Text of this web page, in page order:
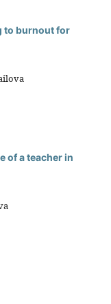
to burnout for
of a teacher in